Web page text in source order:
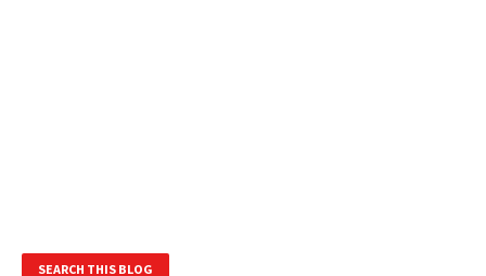
SEARCH THIS BLOG